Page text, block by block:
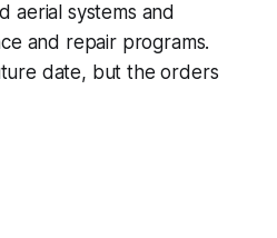
aerial systems and
and repair programs.
date, but the orders